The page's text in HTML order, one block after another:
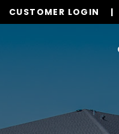
CUSTOMER LOGIN